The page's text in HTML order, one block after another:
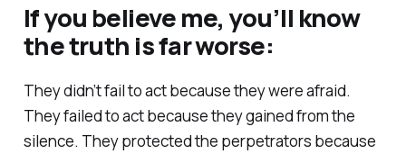
If you believe me, you’ll know
the truth is far worse:
They didn’t fail to act because they were afraid.
They failed to act because they gained from the
silence. They protected the perpetrators because